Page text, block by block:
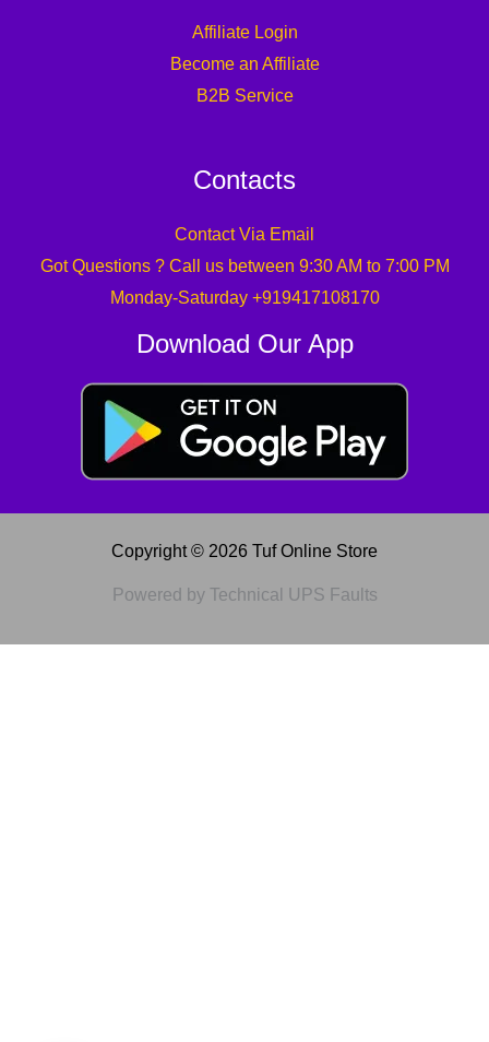
Affiliate Login
Become an Affiliate
B2B Service
Contacts
Contact Via Email
Got Questions ? Call us between 9:30 AM to 7:00 PM
Monday-Saturday +919417108170
Download Our App
Copyright © 2026 Tuf Online Store
Powered by Technical UPS Faults